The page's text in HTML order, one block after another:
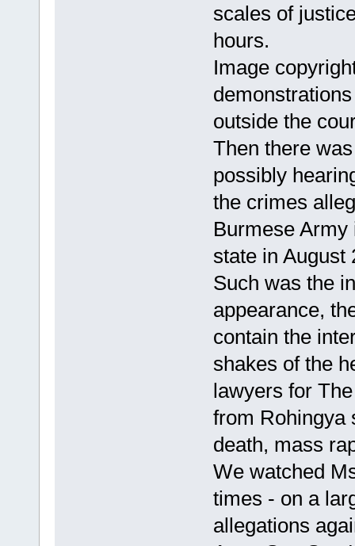
scales of
hours.
Image
outside the
Then there
possibly
the crimes
Burmese
state in August
Such was the
appearance,
contain the
shakes of the
lawyers for
from Rohingya
death, mass
We watched
times - on a
allegations